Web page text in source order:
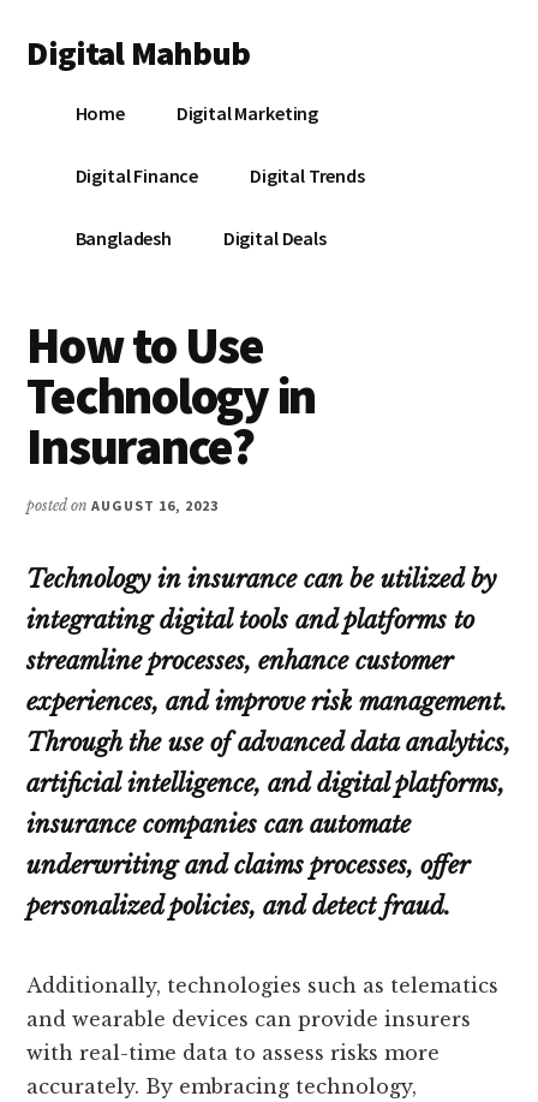
main
primary
footer
menu
Digital Mahbub
DigitalHome Digital Marketing
Digital Finance Digital Trends
Bangladesh Digital Deals
How to Use
Technology in
Insurance?
posted onAUGUST 16, 2023
Technology in insurance can be utilized by
integrating digital tools and platforms to
streamline processes, enhance customer
experiences, and improve risk management.
Through the use of advanced data analytics,
artificial intelligence, and digital platforms,
insurance companies can automate
underwriting and claims processes, offer
personalized policies, and detect fraud.
Additionally, technologies such as telematics
and wearable devices can provide insurers
with real-time data to assess risks more
accurately. By embracing technology,